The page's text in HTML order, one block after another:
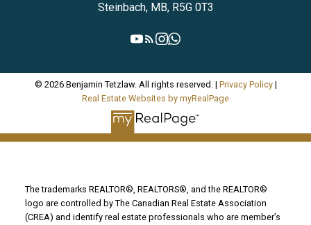
Steinbach, MB, R5G 0T3
© 2026 Benjamin Tetzlaw. All rights reserved. | Privacy Policy|
Real Estate Websites by myRealPage
The trademarks REALTOR®, REALTORS®, and the REALTOR®
logo are controlled by The Canadian Real Estate Association
(CREA) and identify real estate professionals who are member’s